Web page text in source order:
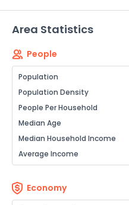
Area Statistics
People
Population
Population Density
People Per Household
Median Age
Median Household Income
Average Income
Economy